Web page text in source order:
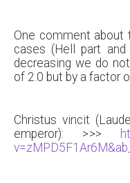
One comment
cases (Hell part
decreasing we do
of 2.0 but by a factor
Christus vincit
emperor): >>>